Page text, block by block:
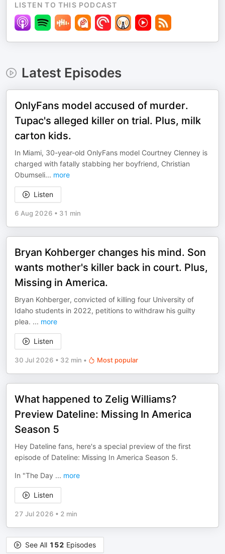
LISTEN TO THIS PODCAST
Latest Episodes
OnlyFans model accused of murder.
Tupac's alleged killer on trial. Plus, milk
carton kids.
In Miami, 30-year-old OnlyFans model Courtney Clenney is
charged with fatally stabbing her boyfriend, Christian
Obumseli... more
Listen
6 Aug 2026 • 31 min
Bryan Kohberger changes his mind. Son
wants mother's killer back in court. Plus,
Missing in America.
Bryan Kohberger, convicted of killing four University of
Idaho students in 2022, petitions to withdraw his guilty
plea. ... more
Listen
30 Jul 2026 • 32 min • Most popular
What happened to Zelig Williams?
Preview Dateline: Missing In America
Season 5
Hey Dateline fans, here's a special preview of the first
episode of Dateline: Missing In America Season 5.
In "The Day ... more
Listen
27 Jul 2026 • 2 min
See All 152 Episodes